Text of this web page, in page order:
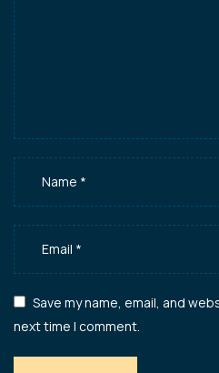
Save my name, email, and
next time I comment.